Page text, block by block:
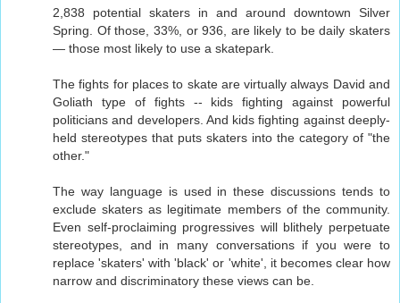
2,838 potential skaters in and around downtown Silver
Spring. Of those, 33%, or 936, are likely to be daily skaters
— those most likely to use a skatepark.
The fights for places to skate are virtually always David and
Goliath type of fights -- kids fighting against powerful
politicians and developers. And kids fighting against deeply-
held stereotypes that puts skaters into the category of "the
other."
The way language is used in these discussions tends to
exclude skaters as legitimate members of the community.
Even self-proclaiming progressives will blithely perpetuate
stereotypes, and in many conversations if you were to
replace 'skaters' with 'black' or 'white', it becomes clear how
narrow and discriminatory these views can be.